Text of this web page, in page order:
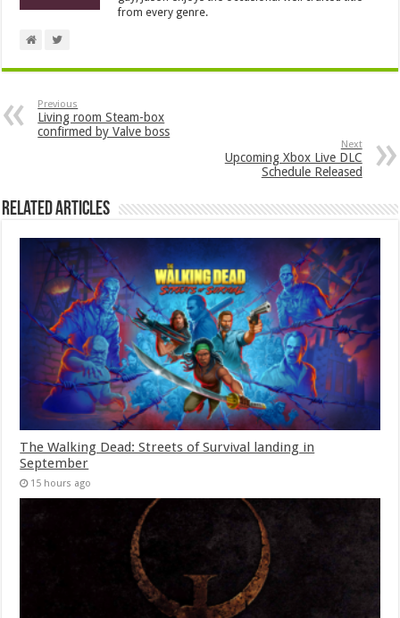
from every genre.
Previous
Living room Steam-box
confirmed by Valve boss
Next
Upcoming Xbox Live DLC
Schedule Released
Related Articles
The Walking Dead: Streets of Survival landing in
September
15 hours ago